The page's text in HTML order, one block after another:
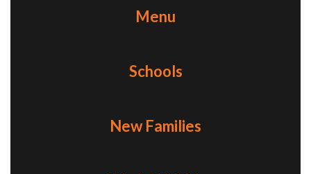
Menu
Schools
New Families